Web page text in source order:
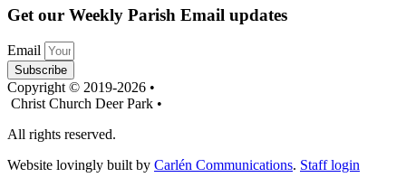
Get our Weekly Parish Email updates
Email
Subscribe
Copyright © 2019-2026 •
Christ Church Deer Park •
All rights reserved.
Website lovingly built by Carlén Communications. Staff login